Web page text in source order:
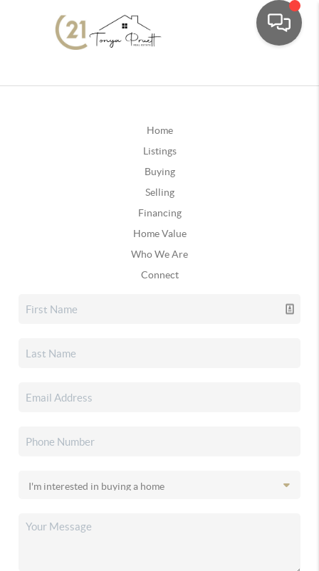
Home
Listings
Buying
Selling
Financing
Home Value
Who We Are
Connect